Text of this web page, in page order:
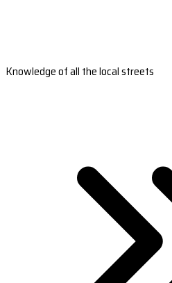
Knowledge of all the local streets